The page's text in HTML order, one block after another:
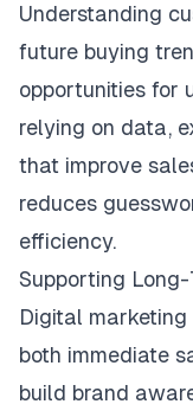
Understanding
future buying
opportunities for
relying on data,
that improve
reduces
efficiency.
Supporting
Digital
both immediate
build brand